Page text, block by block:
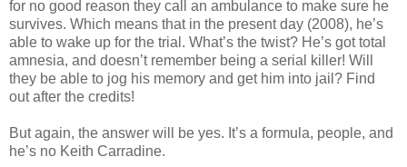
for no good reason they call an ambulance to make sure he
survives. Which means that in the present day (2008), he’s
able to wake up for the trial. What’s the twist? He’s got total
amnesia, and doesn’t remember being a serial killer! Will
they be able to jog his memory and get him into jail? Find
out after the credits!
But again, the answer will be yes. It’s a formula, people, and
he’s no Keith Carradine.